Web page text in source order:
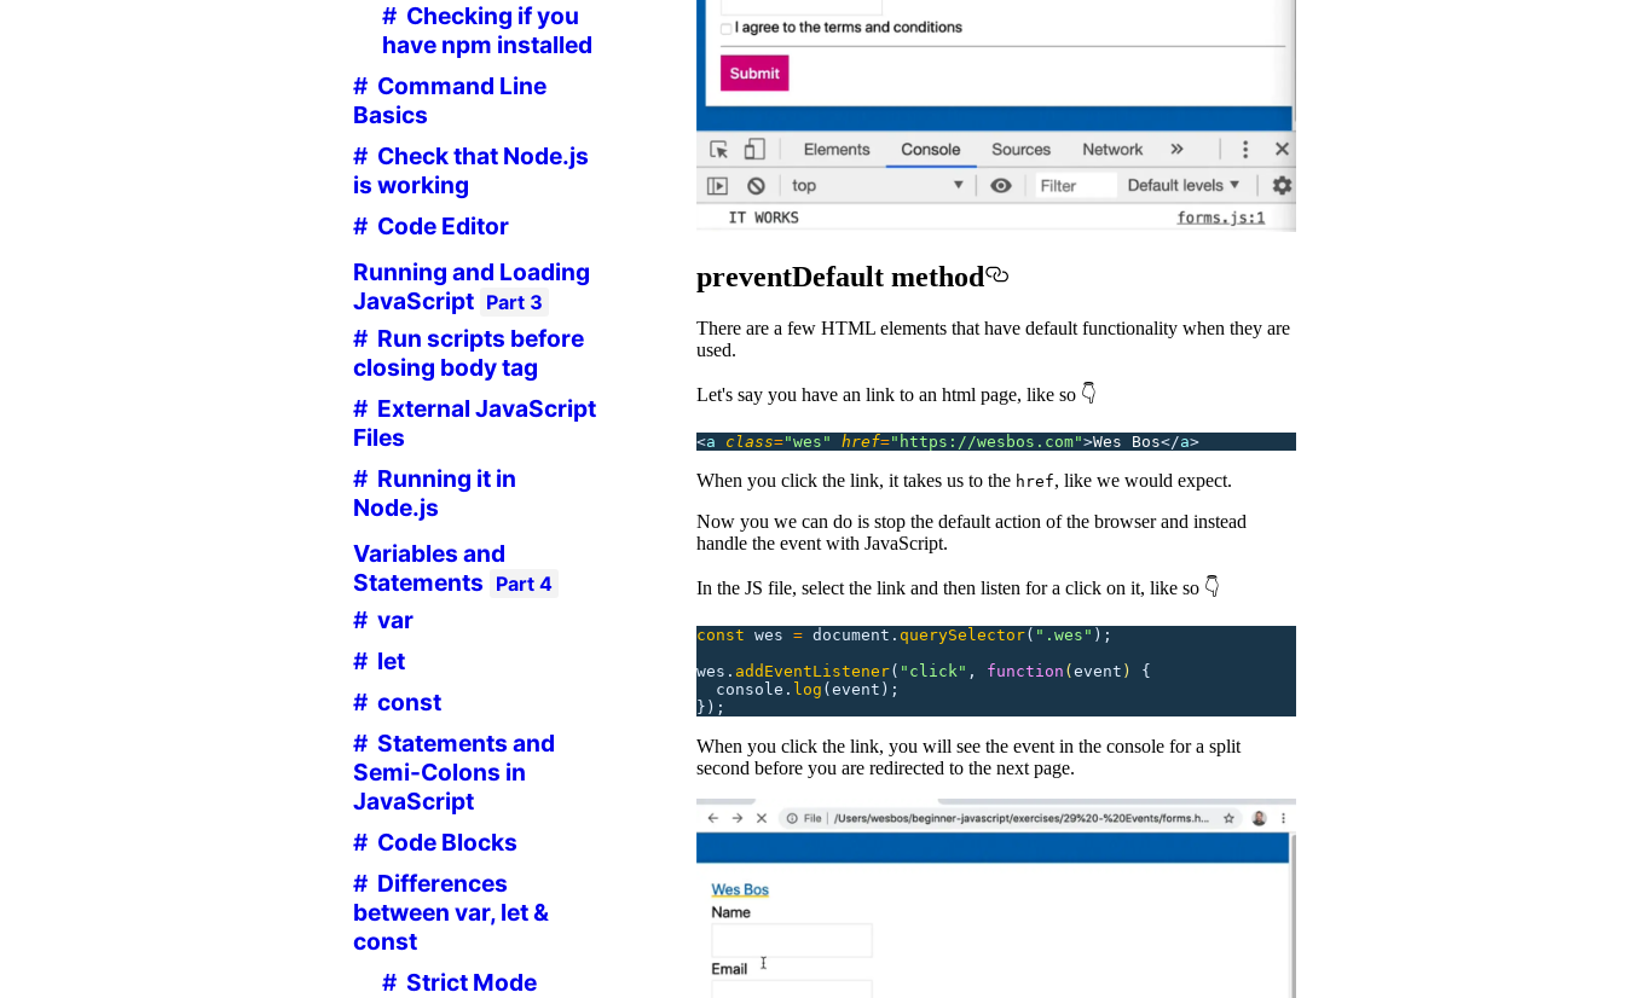
Checking if you
have npm installed
Command Line
Basics
Check that Node.js
is working
Code Editor
Running and Loading
JavaScript Part 3
Run scripts before
closing body tag
External JavaScript
Files
Running it in
Node.js
Variables and
Statements Part 4
var
let
const
Statements and
Semi-Colons in
JavaScript
Code Blocks
Differences
between var, let &
const
Strict Mode
preventDefault method
There are a few HTML elements that have default functionality when they are
used.
Let's say you have an link to an html page, like so 👇
<a class="wes " href=" https://wesbos.com">Wes Bos</a>
When you click the link, it takes us to the href, like we would expect.
Now you we can do is stop the default action of the browser and instead
handle the event with JavaScript.
In the JS file, select the link and then listen for a click on it, like so 👇
const wes = document. querySelector( " .wes " );
wes. addEventListener( " click " , function (event )
{
  console.
log (event);
});
When you click the link, you will see the event in the console for a split
second before you are redirected to the next page.